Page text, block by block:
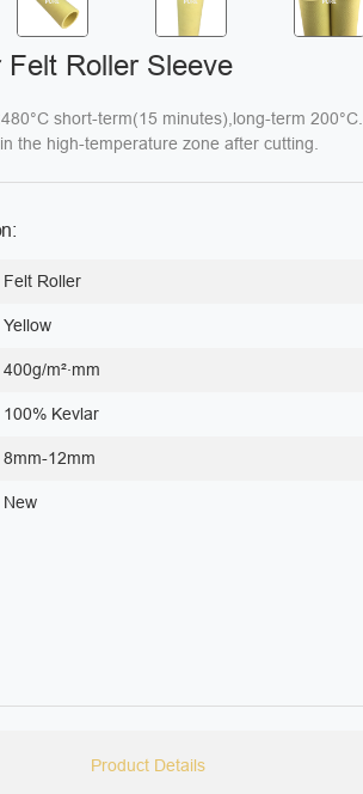
Felt Roller Sleeve
short-term(15 minutes),long-term
the high-temperature zone after cutting.
Felt Roller
Yellow
400g/m²·mm
100% Kevlar
8mm-12mm
New
Product Details